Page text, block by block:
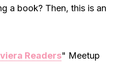
a book? Then, this is an
Readers" Meetup